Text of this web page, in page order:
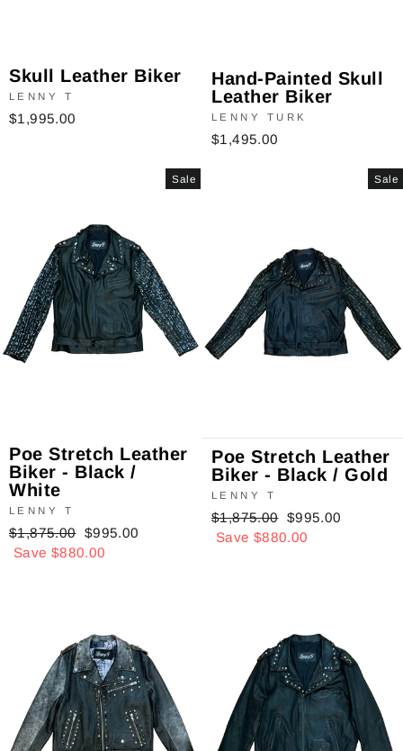
Skull Leather Biker
LENNY T
$1,995.00
Hand-Painted Skull
Leather Biker
LENNY TURK
$1,495.00
Sale
Poe Stretch Leather
Biker - Black /
White
LENNY T
Regular
price
$1,875.00 Sale
price
$995.00
Save $880.00
Sale
Poe Stretch Leather
Biker - Black / Gold
LENNY T
Regular
price
$1,875.00 Sale
price
$995.00
Save $880.00